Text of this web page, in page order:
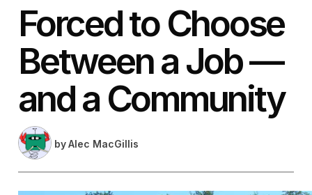
Forced to Choose
Between a Job —
and a Community
by Alec MacGillis